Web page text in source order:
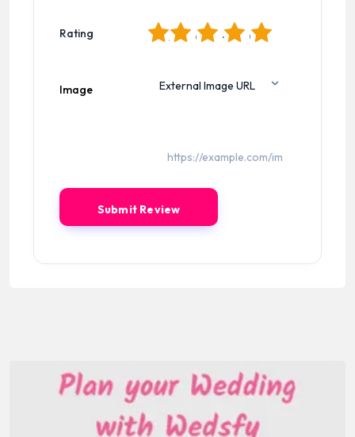
Rating 5
4
3
2
Image